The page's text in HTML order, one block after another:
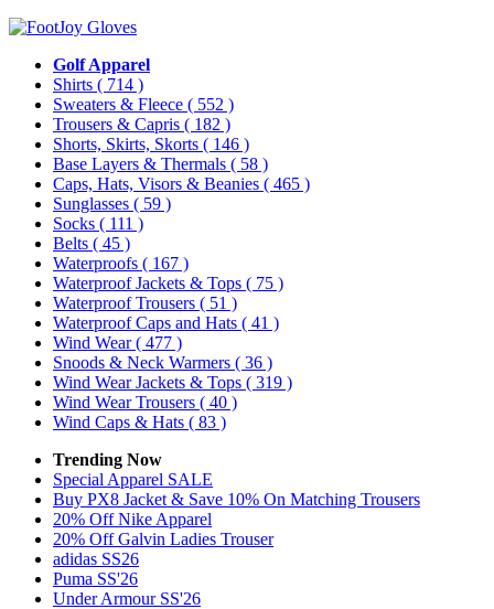
Golf Apparel
Shirts ( 714 )
Sweaters & Fleece ( 552 )
Trousers & Capris ( 182 )
Shorts, Skirts, Skorts ( 146 )
Base Layers & Thermals ( 58 )
Caps, Hats, Visors & Beanies ( 465 )
Sunglasses ( 59 )
Socks ( 111 )
Belts ( 45 )
Waterproofs ( 167 )
Waterproof Jackets & Tops ( 75 )
Waterproof Trousers ( 51 )
Waterproof Caps and Hats ( 41 )
Wind Wear( 477 )
Snoods & Neck Warmers ( 36 )
Wind Wear Jackets & Tops ( 319 )
Wind Wear Trousers ( 40 )
Wind Caps & Hats ( 83 )
Trending Now
Special Apparel SALE
Buy PX8 Jacket & Save 10% On Matching Trousers
20% Off Nike Apparel
20% Off Galvin Ladies Trouser
adidas SS26
Puma SS'26
Under Armour SS'26